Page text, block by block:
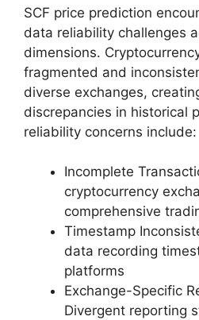
SCF price prediction
data reliability challenges
dimensions.
fragmented and
diverse exchanges,
discrepancies in historical
reliability concerns include:
Incomplete
cryptocurrency
comprehensive
Timestamp
data recording
platforms
Exchange-Specific
Divergent reporting